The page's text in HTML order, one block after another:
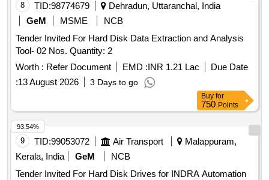
8 TID:98774679
Dehradun, Uttaranchal, India
GeM
MSME
NCB
Tender Invited For Hard Disk Data Extraction and Analysis
Tool- 02 Nos. Quantity: 2
Worth : Refer Document EMD :INR 1.21 Lac
Due Date
:13 August 2026 3 Days to go
Buy for
750 Points
9 TID:99053072 Air Transport
Malappuram,
Kerala, India
GeM
NCB
Tender Invited For Hard Disk Drives for INDRA Automation
93.54%